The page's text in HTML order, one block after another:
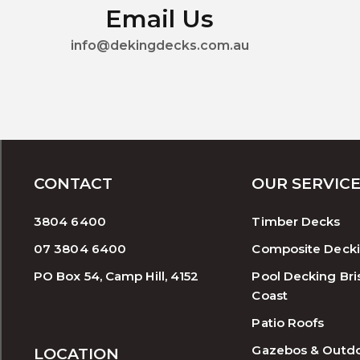
Email Us
info@dekingdecks.com.au
CONTACT
3804 6400
07 3804 6400
PO Box 54, Camp Hill, 4152
LOCATION
OUR
Timber Decks
Composite
Pool Decking
Coast
Patio Roofs
Gazebos &